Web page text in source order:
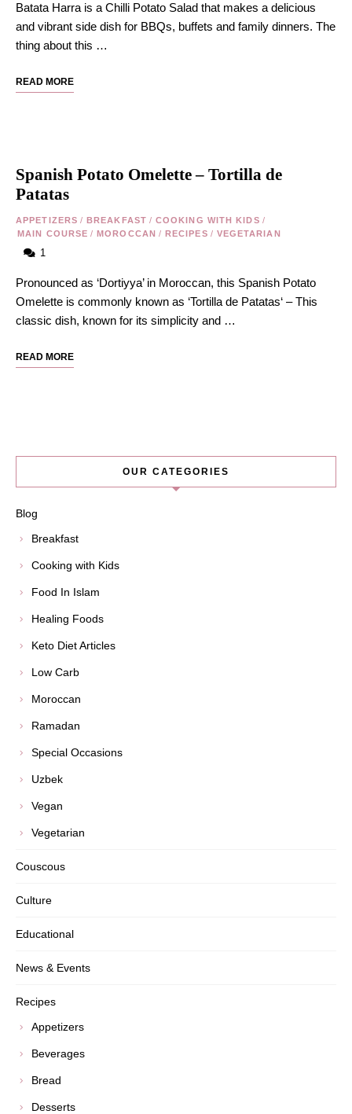
Batata Harra is a Chilli Potato Salad that makes a delicious
and vibrant side dish for BBQs, buffets and family dinners. The
thing about this …
READ MORE
Spanish Potato Omelette – Tortilla de
Patatas
APPETIZERS / BREAKFAST / COOKING WITH KIDS /
MAIN COURSE / MOROCCAN / RECIPES / VEGETARIAN
1
Pronounced as ‘Dortiyya’ in Moroccan, this Spanish Potato
Omelette is commonly known as ‘Tortilla de Patatas‘ – This
classic dish, known for its simplicity and …
READ MORE
OUR CATEGORIES
Blog
Breakfast
Cooking with Kids
Food In Islam
Healing Foods
Keto Diet Articles
Low Carb
Moroccan
Ramadan
Special Occasions
Uzbek
Vegan
Vegetarian
Couscous
Culture
Educational
News & Events
Recipes
Appetizers
Beverages
Bread
Desserts